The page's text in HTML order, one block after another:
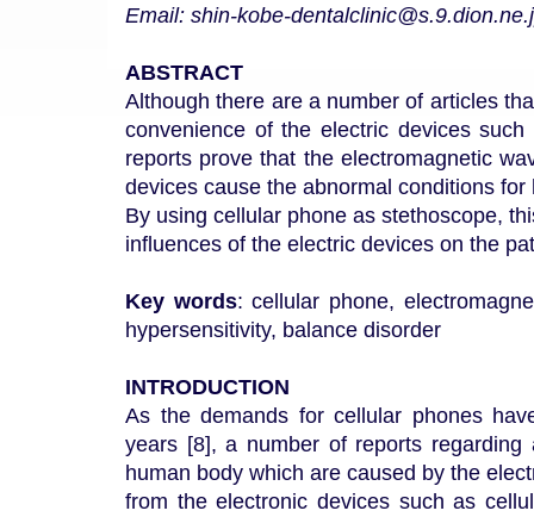
Email: shin-kobe-
ABSTRACT
Although there are a number of articles
convenience of the electric devices
reports prove that the electromagnetic
devices cause the abnormal conditions
By using cellular phone as stethoscope,
influences of the electric devices on the
Key words: cellular phone,
hypersensitivity, balance disorder
INTRODUCTION
As the demands for cellular phones
years [8], a number of reports regarding
human body which are caused by the
from the electronic devices such as